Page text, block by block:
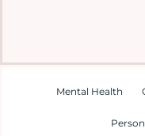
ResourcesMental Health